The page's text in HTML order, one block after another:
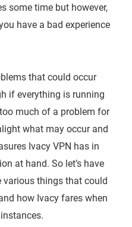
some time but however,
have a bad experience
that could occur
if everything is running
much of a problem for
what may occur and
Ivacy VPN has in
at hand. So let’s have
various things that could
how Ivacy fares when